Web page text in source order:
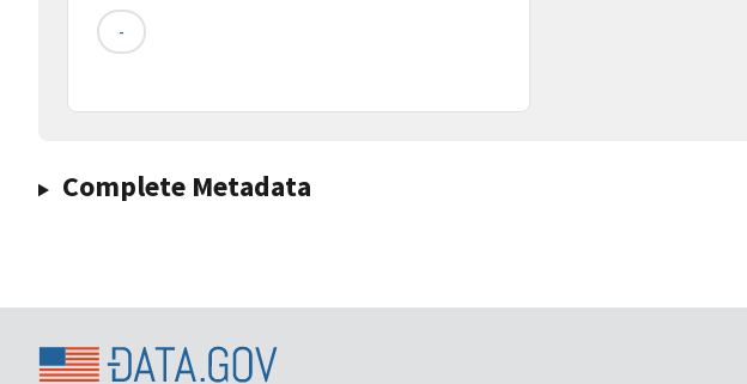
-
Complete Metadata